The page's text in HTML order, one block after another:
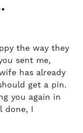
the way they
sent me,
has already
get a pin.
you again in
done, I